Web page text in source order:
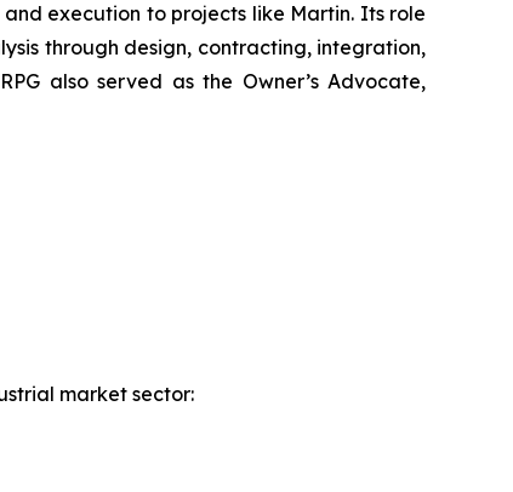
execution to projects like Martin. Its role
through design, contracting, integration,
also served as the Owner’s Advocate,
market sector: